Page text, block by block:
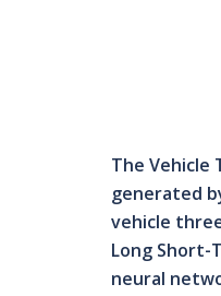
The Vehicle
generated
vehicle
Long Short-
neural